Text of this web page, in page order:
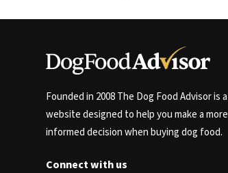
Founded in 2008 The Dog Food Advisor is a
website designed to help you make a more
informed decision when buying dog food.
Connect with us